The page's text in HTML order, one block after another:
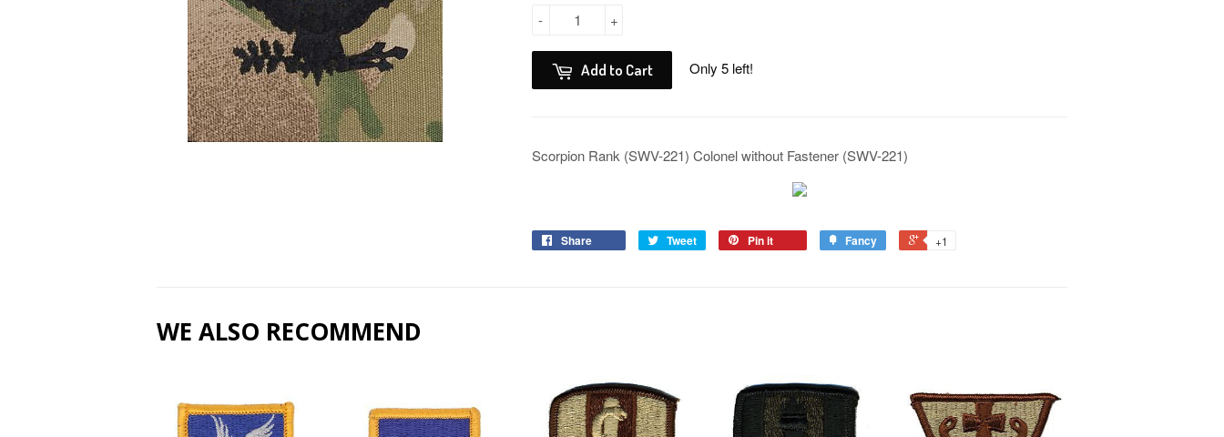
+
-
Add to Cart Only 5 left!
Scorpion Rank (SWV-221) Colonel without Fastener (SWV-221)
Share Tweet Pin it Fancy +1
WE ALSO RECOMMEND